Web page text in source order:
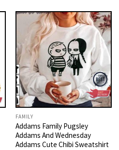
FAMILY
Addams Family Pugsley
Addams And Wednesday
Addams Cute Chibi Sweatshirt